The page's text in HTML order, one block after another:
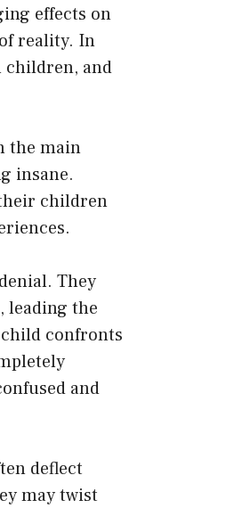
effects on
reality. In
children, and
the main
insane.
children
They
leading the
confronts
and
deflect
may twist